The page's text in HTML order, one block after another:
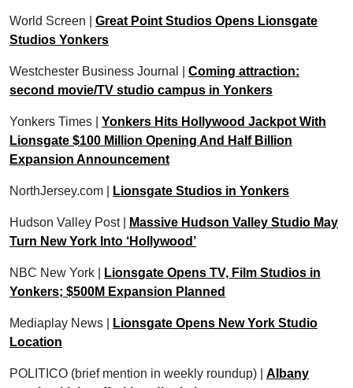
World Screen | Great Point Studios Opens Lionsgate
Studios Yonkers
Westchester Business Journal | Coming attraction:
second movie/TV studio campus in Yonkers
Yonkers Times | Yonkers Hits Hollywood Jackpot With
Lionsgate $100 Million Opening And Half Billion
Expansion Announcement
NorthJersey.com | Lionsgate Studios in Yonkers
Hudson Valley Post |
Massive Hudson Valley Studio May
Turn New York Into ‘Hollywood’
NBC New York |
Lionsgate Opens TV, Film Studios in
Yonkers; $500M Expansion Planned
Mediaplay News |
Lionsgate Opens New York Studio
Location
POLITICO (brief mention in weekly roundup) | Albany